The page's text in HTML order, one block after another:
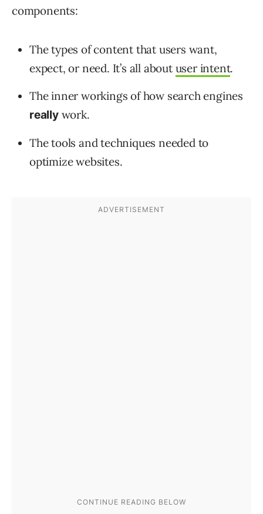
components:
The types of content that users want,
expect, or need. It’s all about user intent.
The inner workings of how search engines
reallywork.
The tools and techniques needed to
optimize websites.